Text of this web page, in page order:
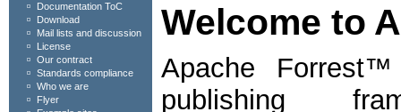
Documentation ToC
Download
Mail lists and discussion
License
Our contract
Standards compliance
Who we are
Flyer
Welcome to
Apache
publishing